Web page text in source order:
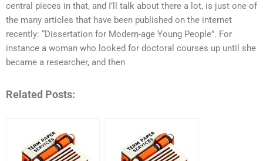
central pieces in that, and I’ll talk about there a lot, is just one of
the many articles that have been published on the internet
recently: “Dissertation for Modern-age Young People”. For
instance a woman who looked for doctoral courses up until she
became a researcher, and then
Related Posts: